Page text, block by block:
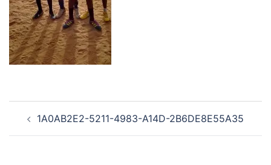
navigation
1A0AB2E2-5211-4983-A14D-2B6DE8E55A35